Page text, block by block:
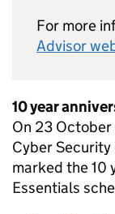
For more
Advisor
10 year
On 23
Cyber
marked the 10
Essentials